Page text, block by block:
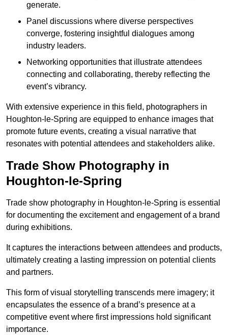
generate.
Panel discussions where diverse perspectives
converge, fostering insightful dialogues among
industry leaders.
Networking opportunities that illustrate attendees
connecting and collaborating, thereby reflecting the
event’s vibrancy.
With extensive experience in this field, photographers in
Houghton-le-Spring are equipped to enhance images that
promote future events, creating a visual narrative that
resonates with potential attendees and stakeholders alike.
Trade Show Photography in
Houghton-le-Spring
Trade show photography in Houghton-le-Spring is essential
for documenting the excitement and engagement of a brand
during exhibitions.
It captures the interactions between attendees and products,
ultimately creating a lasting impression on potential clients
and partners.
This form of visual storytelling transcends mere imagery; it
encapsulates the essence of a brand’s presence at a
competitive event where first impressions hold significant
importance.